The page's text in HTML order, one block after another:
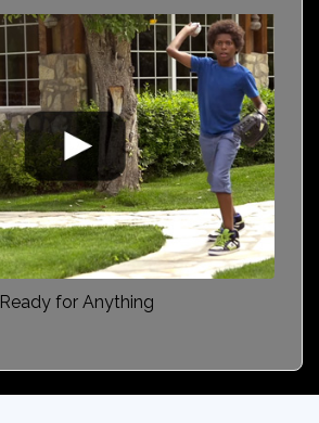
Ready for Anything